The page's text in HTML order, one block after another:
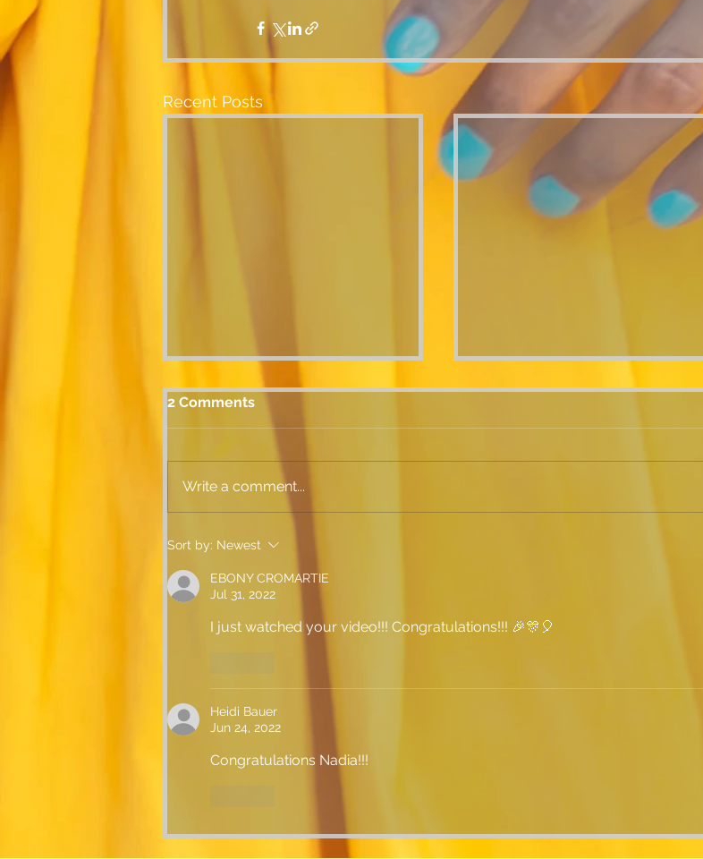
Recent Posts
Everything is Golden!
2 Comments
Write a comment...
Sort by: Newest
EBONY CROMARTIE
Jul 31, 2022
I just watched your video!!! Congratulations!!! 🎉🎊🎈
Heidi Bauer
Jun 24, 2022
Congratulations Nadia!!!